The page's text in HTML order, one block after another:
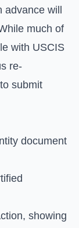
will
much of
with USCIS
re-
submit
document
showing